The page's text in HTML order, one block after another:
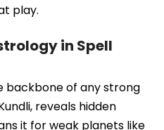
play.
in Spell
backbone of any strong
reveals hidden
it for weak planets like